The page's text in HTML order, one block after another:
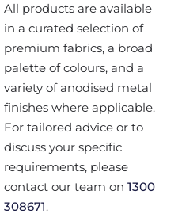
All products are available
in a curated selection of
premium fabrics, a broad
palette of colours, and a
variety of anodised metal
finishes where applicable.
For tailored advice or to
discuss your specific
requirements, please
contact our team on 1300
308671.